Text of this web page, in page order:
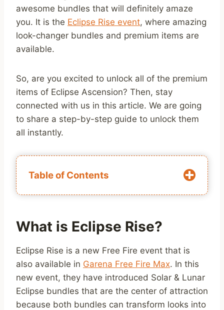
awesome bundles that will definitely amaze
you. It is the Eclipse Rise event, where amazing
look-changer bundles and premium items are
available.
So, are you excited to unlock all of the premium
items of Eclipse Ascension? Then, stay
connected with us in this article. We are going
to share a step-by-step guide to unlock them
all instantly.
Table of Contents
What is Eclipse Rise?
Eclipse Rise is a new Free Fire event that is
also available in Garena Free Fire Max. In this
new event, they have introduced Solar & Lunar
Eclipse bundles that are the center of attraction
because both bundles can transform looks into